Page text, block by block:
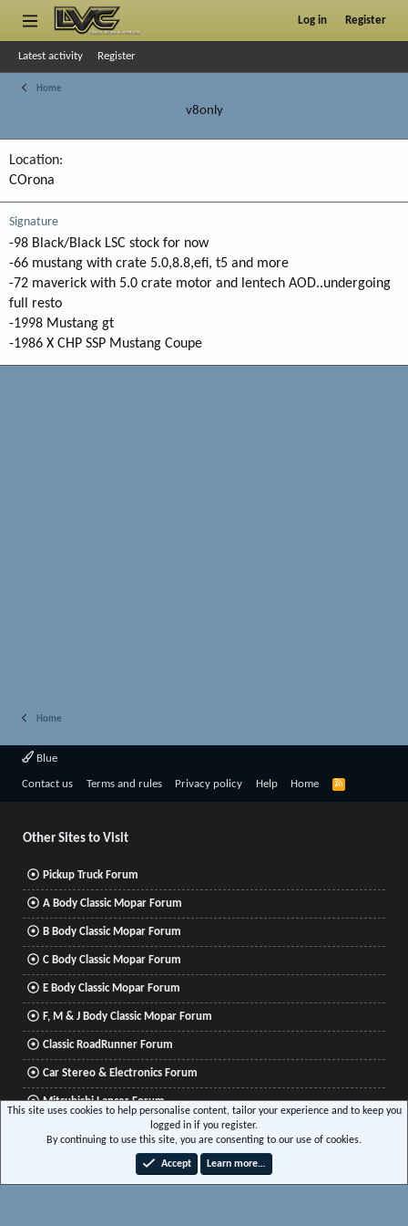
Log in Register
Latest activity Register
Home
v8only
Location
COrona
Signature
-98 Black/Black LSC stock for now
-66 mustang with crate 5.0,8.8,efi, t5 and more
-72 maverick with 5.0 crate motor and lentech AOD..undergoing
full resto
-1998 Mustang gt
-1986 X CHP SSP Mustang Coupe
Home
Blue
Contact us Terms and rules Privacy policy Help Home
R
Other Sites to Visit
Pickup Truck Forum
A Body Classic Mopar Forum
B Body Classic Mopar Forum
C Body Classic Mopar Forum
E Body Classic Mopar Forum
F, M & J Body Classic Mopar Forum
Classic RoadRunner Forum
Car Stereo & Electronics Forum
Mitsubishi Lancer Forum
Community platform by XenForo® © 2010-2026 XenForo Ltd.
Media embeds via s9e/MediaSites
This site uses cookies to help personalise content, tailor your experience and to keep you
logged in if you register.
By continuing to use this site, you are consenting to our use of cookies.
Accept Learn more…